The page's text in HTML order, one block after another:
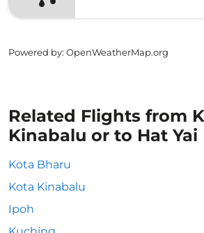
Powered by: OpenWeatherMap.org
Related Flights from
Kinabalu or to Hat Yai
Kota Bharu
Kota Kinabalu
Ipoh